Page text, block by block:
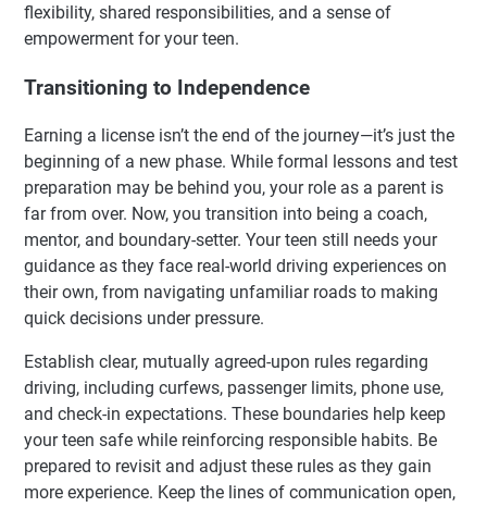
flexibility, shared responsibilities, and a sense of
empowerment for your teen.
Transitioning to Independence
Earning a license isn’t the end of the journey—it’s just the
beginning of a new phase. While formal lessons and test
preparation may be behind you, your role as a parent is
far from over. Now, you transition into being a coach,
mentor, and boundary-setter. Your teen still needs your
guidance as they face real-world driving experiences on
their own, from navigating unfamiliar roads to making
quick decisions under pressure.
Establish clear, mutually agreed-upon rules regarding
driving, including curfews, passenger limits, phone use,
and check-in expectations. These boundaries help keep
your teen safe while reinforcing responsible habits. Be
prepared to revisit and adjust these rules as they gain
more experience. Keep the lines of communication open,